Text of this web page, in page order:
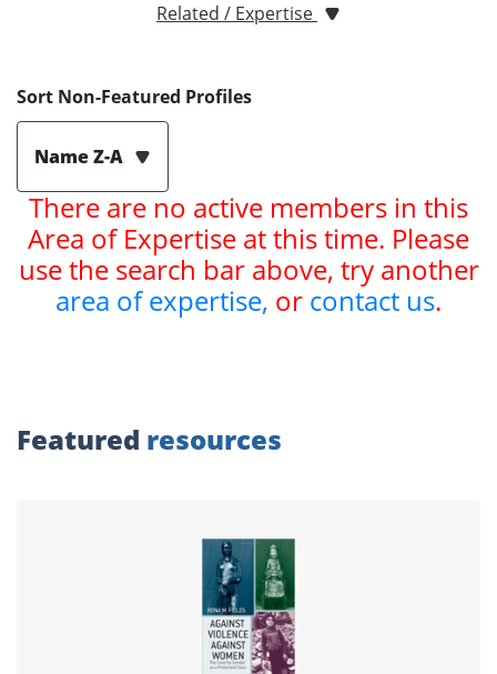
Related / Expertise
Sort Non-Featured Profiles
Name Z-A
There are no active members in this
Area of Expertise at this time. Please
use the search bar above, try another
area of expertise, or contact us.
Featured resources